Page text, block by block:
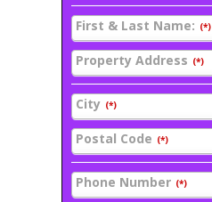
First & Last Name: (*)
Property Address (*)
City (*)
Postal Code (*)
Phone Number (*)